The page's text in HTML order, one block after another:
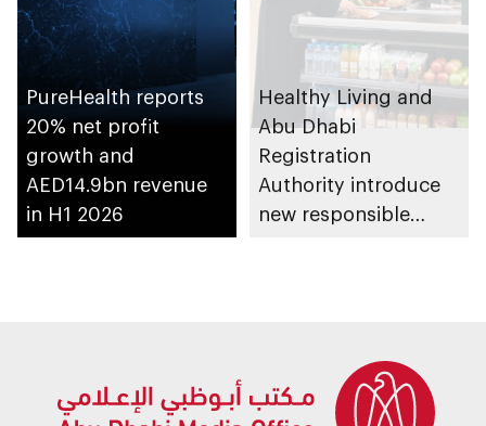
PureHealth reports
20% net profit
growth and
AED14.9bn revenue
in H1 2026
Healthy Living and
Abu Dhabi
Registration
Authority introduce
new responsible